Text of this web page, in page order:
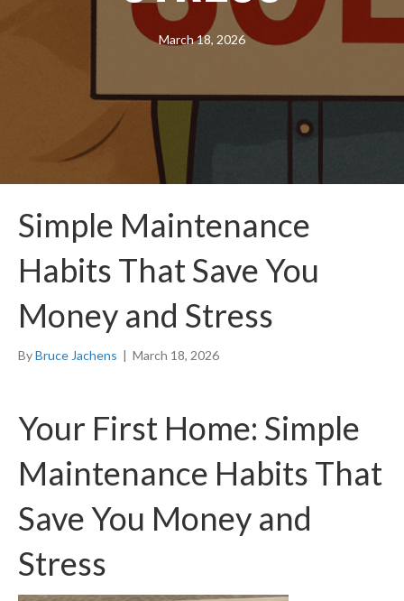
March 18, 2026
Simple Maintenance
Habits That Save You
Money and Stress
ByBruce Jachens | March 18, 2026
Your First Home: Simple
Maintenance Habits That
Save You Money and
Stress